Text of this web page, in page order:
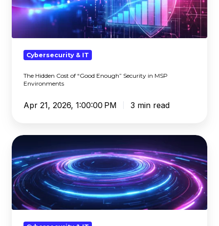
of
“Good
Enough”
Environments
Cybersecurity & IT
The Hidden Cost of “Good Enough” Security in MSP
Environments
Apr 21, 2026, 1:00:00 PM 3 min read
SASE
vs
SSE:
What's
the
Difference